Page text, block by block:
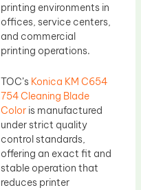
printing environments in
offices, service centers,
and commercial
printing operations.
TOC’s Konica KM C654
754 Cleaning Blade
Color is manufactured
under strict quality
control standards,
offering an exact fit and
stable operation that
reduces printer